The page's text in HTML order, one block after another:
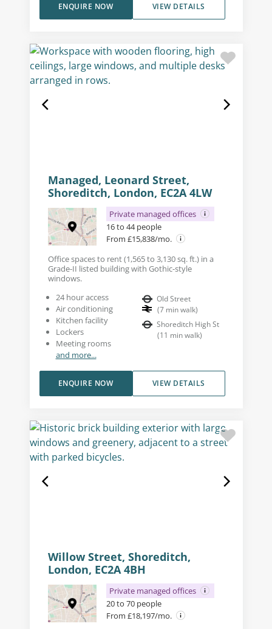
VIEW DETAILS
ENQUIRE NOW
Managed, Leonard Street,
Shoreditch, London, EC2A 4LW
Private managed offices
16 to 44 people
From £15,838/mo.
Office spaces to rent (1,565 to 3,130 sq. ft.) in a
Grade-II listed building with Gothic-style
windows.
24 hour access
Air conditioning
Kitchen facility
Lockers
Meeting rooms
and more...
Old Street
(7 min walk)
Shoreditch High St
(11 min walk)
VIEW DETAILS
ENQUIRE NOW
Willow Street, Shoreditch,
London, EC2A 4BH
Private managed offices
20 to 70 people
From £18,197/mo.